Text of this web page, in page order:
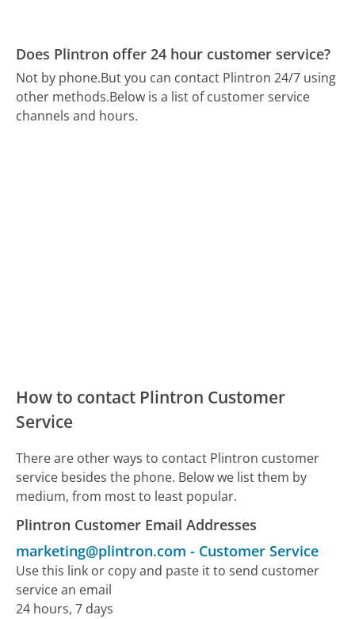
Does Plintron offer 24 hour customer service?
Not by phone.But you can contact Plintron 24/7 using
other methods.Below is a list of customer service
channels and hours.
How to contact Plintron Customer
Service
There are other ways to contact Plintron customer
service besides the phone. Below we list them by
medium, from most to least popular.
Plintron Customer Email Addresses
marketing@plintron.com - Customer Service
Use this link or copy and paste it to send customer
service an email
24 hours, 7 days